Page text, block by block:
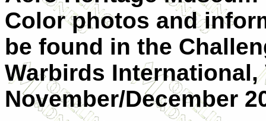
Color photos and
be found in the
Warbirds International,
November/December